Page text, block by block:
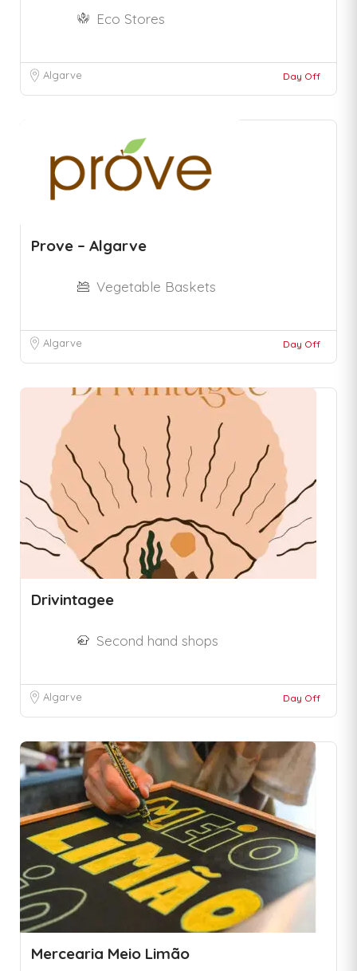
Eco Stores
Algarve Day Off
Prove – Algarve
Vegetable Baskets
Algarve Day Off
Drivintagee
Second hand shops
Algarve Day Off
Mercearia Meio Limão